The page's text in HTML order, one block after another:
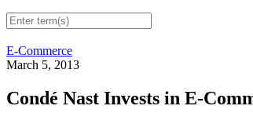
E-Commerce
March 5, 2013
Condé Nast Invests in E-